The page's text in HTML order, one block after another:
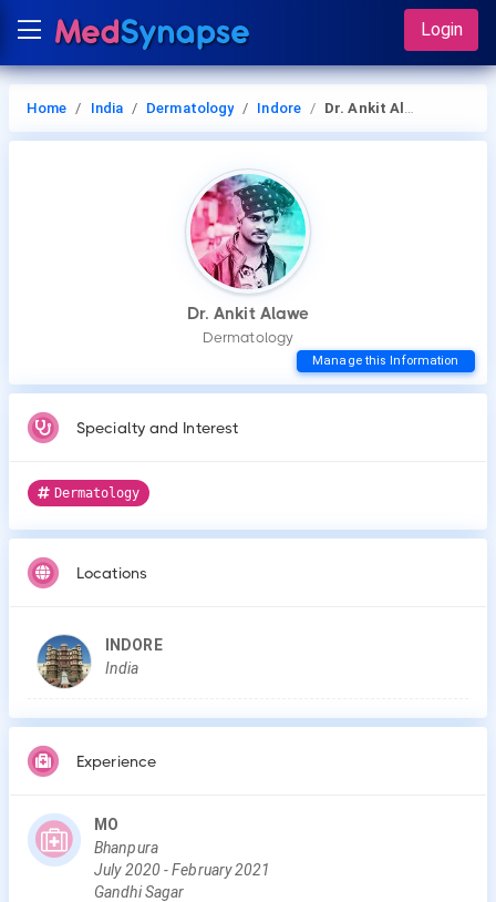
Login
Home India Dermatology Indore Dr. Ankit Alawe
Dr. Ankit Alawe
Dermatology
Manage this Information
Specialty and Interest
Dermatology
Locations
INDORE
India
Experience
MO
Bhanpura
July2020 -February2021
Gandhi Sagar